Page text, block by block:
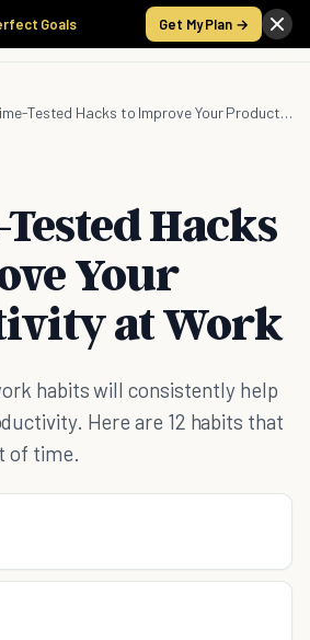
Goals Get My Plan →
12 Time-Tested Hacks to Improve Your Productivity at Work
Hacks
Your
at Work
habits will consistently help
Here are 12 habits that
of time.